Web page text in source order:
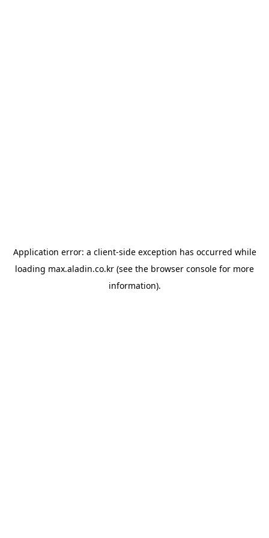
Application error: a client-side exception has occurred while
loading max.aladin.co.kr (see the browser console for more
information).